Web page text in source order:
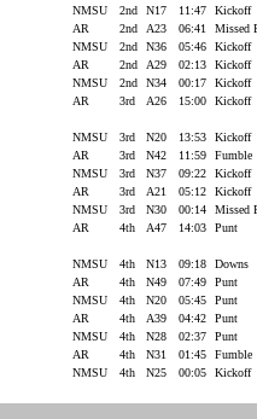
NMSU
2nd N17 11:47
Kickoff
AR
2nd A23 06:41
Missed
NMSU
2nd N36 05:46
Kickoff
AR
2nd A29 02:13
Kickoff
NMSU
2nd N34 00:17
Kickoff
AR
3rd A26 15:00 Kickoff
NMSU 3rd N20 13:53
Kickoff
AR
3rd N42 11:59
Fumble
NMSU
3rd N37 09:22
Kickoff
AR
3rd A21 05:12
Kickoff
NMSU
3rd N30 00:14
Missed
AR
4th A47 14:03 Punt
NMSU 4th N13 09:18
Downs
AR
4th N49 07:49
Punt
NMSU
4th N20 05:45
Punt
AR
4th A39 04:42
Punt
NMSU
4th N28 02:37
Punt
AR
4th N31 01:45
Fumble
NMSU
4th N25 00:05 Kickoff